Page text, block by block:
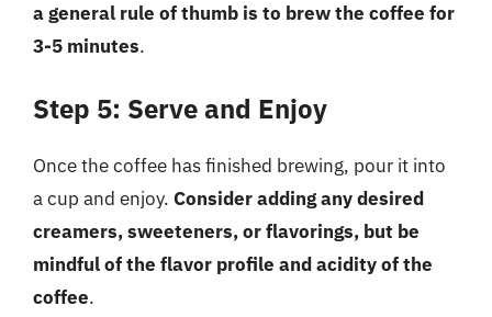
a general rule of thumb is to brew the coffee for
3-5 minutes.
Step 5: Serve and Enjoy
Once the coffee has finished brewing, pour it into
a cup and enjoy. Consider adding any desired
creamers, sweeteners, or flavorings, but be
mindful of the flavor profile and acidity of the
coffee.